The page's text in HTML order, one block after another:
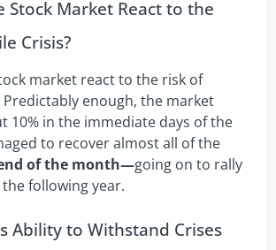
Stock Market React to the
Crisis?
market react to the risk of
enough, the market
10% in the immediate days of the
to recover almost all of the
of the month—going on to rally
following year.
Ability to Withstand Crises